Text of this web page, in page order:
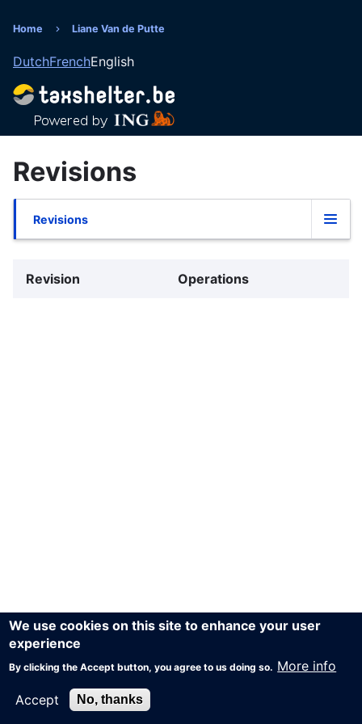
to
content
Home Liane Van de Putte
DutchFrenchEnglish
Revisions
Primary
Revisions
Revision Operations
We use cookies on this site to enhance your user
experience
By clicking the Accept button, you agree to us doing so. More info
Accept No, thanks